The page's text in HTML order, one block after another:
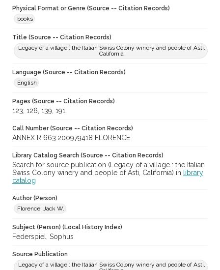
Physical Format or Genre (Source -- Citation Records)
books
Title (Source -- Citation Records)
Legacy of a village : the Italian Swiss Colony winery and people of Asti,
California
Language (Source -- Citation Records)
English
Pages (Source -- Citation Records)
123, 126, 139, 191
Call Number (Source -- Citation Records)
ANNEX R 663.200979418 FLORENCE
Library Catalog Search (Source -- Citation Records)
Search for source publication (Legacy of a village : the Italian
Swiss Colony winery and people of Asti, California) in
library
catalog
Author (Person)
Florence, Jack W.
Subject (Person) (Local History Index)
Federspiel, Sophus
Source Publication
Legacy of a village : the Italian Swiss Colony winery and people of Asti,